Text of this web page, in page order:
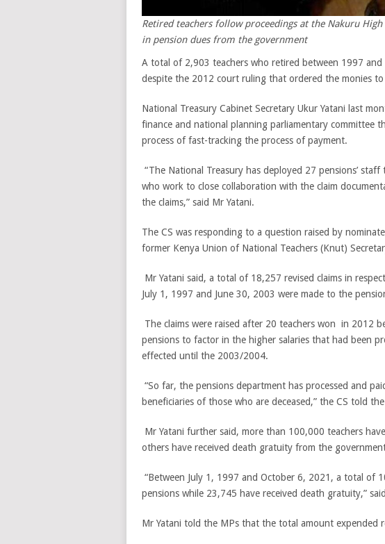
Retired teachers follow proceedings at the Nakuru
in pension dues from the government
A total of 2,903 teachers who retired between 1997
despite the 2012 court ruling that ordered the monies to
National Treasury Cabinet Secretary Ukur Yatani last
finance and national planning parliamentary committee
process of fast-tracking the process of payment.
“The National Treasury has deployed 27 pensions’ staff
who work to close collaboration with the claim
the claims,” said Mr Yatani.
The CS was responding to a question raised by
former Kenya Union of National Teachers (Knut)
Mr Yatani said, a total of 18,257 revised claims in
July 1, 1997 and June 30, 2003 were made to the
The claims were raised after 20 teachers won in 2012
pensions to factor in the higher salaries that had been
effected until the 2003/2004.
“So far, the pensions department has processed and
beneficiaries of those who are deceased,” the CS told
Mr Yatani further said, more than 100,000 teachers
others have received death gratuity from the
“Between July 1, 1997 and October 6, 2021, a total of
pensions while 23,745 have received death gratuity,”
Mr Yatani told the MPs that the total amount expended